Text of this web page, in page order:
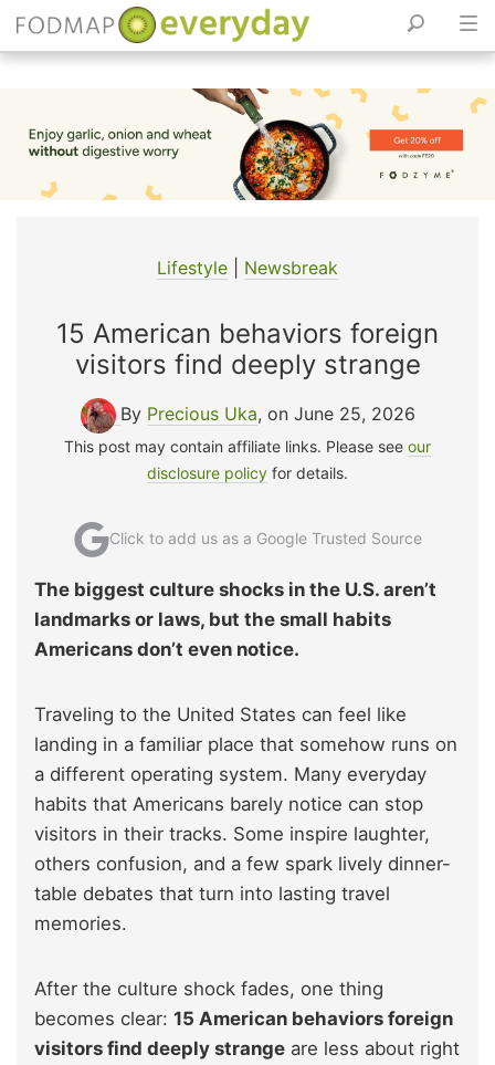
content
Lifestyle Newsbreak
15 American behaviors foreign
visitors find deeply strange
By Precious Uka, on June 25, 2026
This post may contain affiliate links. Please see our
disclosure policy for details.
Click to add us as a Google Trusted Source
The biggest culture shocks in the U.S. aren’t
landmarks or laws, but the small habits
Americans don’t even notice.
Traveling to the United States can feel like
landing in a familiar place that somehow runs on
a different operating system. Many everyday
habits that Americans barely notice can stop
visitors in their tracks. Some inspire laughter,
others confusion, and a few spark lively dinner-
table debates that turn into lasting travel
memories.
After the culture shock fades, one thing
becomes clear: 15 American behaviors foreign
visitors find deeply strange are less about right